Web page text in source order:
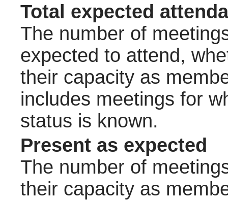
Total expected
The number of
expected to attend,
their capacity as
includes meetings for
status is known.
Present as expected
The number of
their capacity as